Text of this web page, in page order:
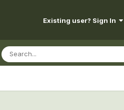
Existing user? Sign In